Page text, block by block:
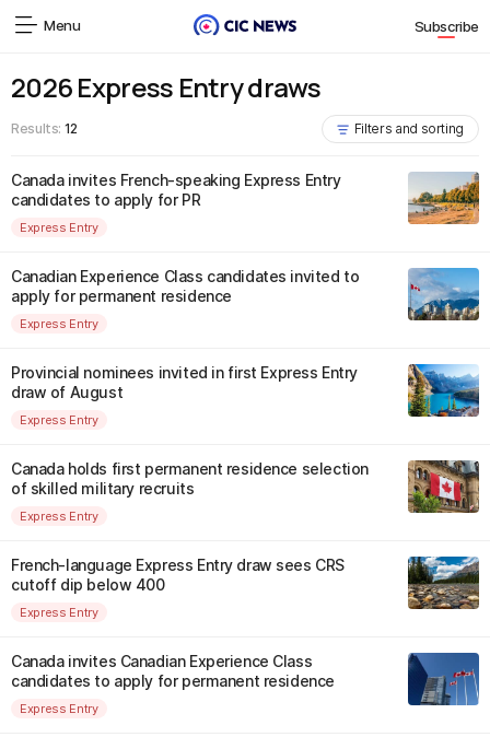
Menu Subscribe
2026 Express Entry draws
Results: 12 Filters and sorting
Canada invites French-speaking Express Entry
candidates to apply for PR
Express Entry
Canadian Experience Class candidates invited to
apply for permanent residence
Express Entry
Provincial nominees invited in first Express Entry
draw of August
Express Entry
Canada holds first permanent residence selection
of skilled military recruits
Express Entry
French-language Express Entry draw sees CRS
cutoff dip below 400
Express Entry
Canada invites Canadian Experience Class
candidates to apply for permanent residence
Express Entry